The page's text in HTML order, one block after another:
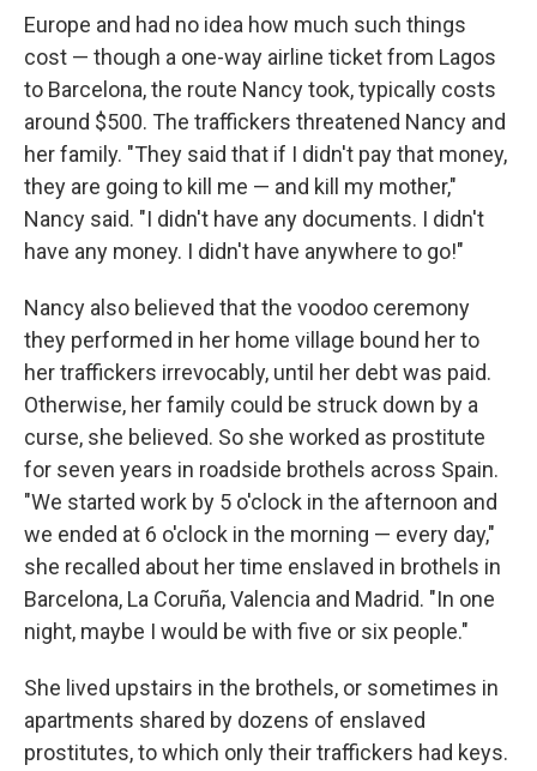
Europe and had no idea how much such things
cost — though a one-way airline ticket from Lagos
to Barcelona, the route Nancy took, typically costs
around $500. The traffickers threatened Nancy and
her family. "They said that if I didn't pay that money,
they are going to kill me — and kill my mother,"
Nancy said. "I didn't have any documents. I didn't
have any money. I didn't have anywhere to go!"
Nancy also believed that the voodoo ceremony
they performed in her home village bound her to
her traffickers irrevocably, until her debt was paid.
Otherwise, her family could be struck down by a
curse, she believed. So she worked as prostitute
for seven years in roadside brothels across Spain.
"We started work by 5 o'clock in the afternoon and
we ended at 6 o'clock in the morning — every day,"
she recalled about her time enslaved in brothels in
Barcelona, La Coruña, Valencia and Madrid. "In one
night, maybe I would be with five or six people."
She lived upstairs in the brothels, or sometimes in
apartments shared by dozens of enslaved
prostitutes, to which only their traffickers had keys.